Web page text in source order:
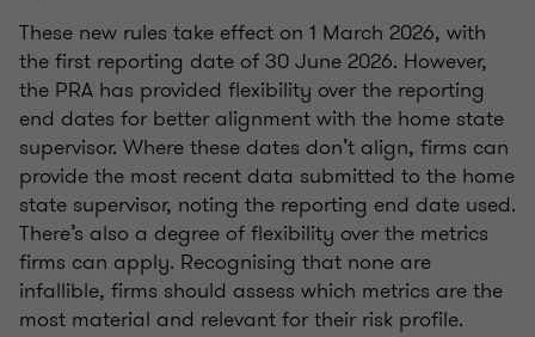
These new rules take effect on 1 March 2026, with
the first reporting date of 30 June 2026. However,
the PRA has provided flexibility over the reporting
end dates for better alignment with the home state
supervisor. Where these dates don’t align, firms can
provide the most recent data submitted to the home
state supervisor, noting the reporting end date used.
There’s also a degree of flexibility over the metrics
firms can apply. Recognising that none are
infallible, firms should assess which metrics are the
most material and relevant for their risk profile.